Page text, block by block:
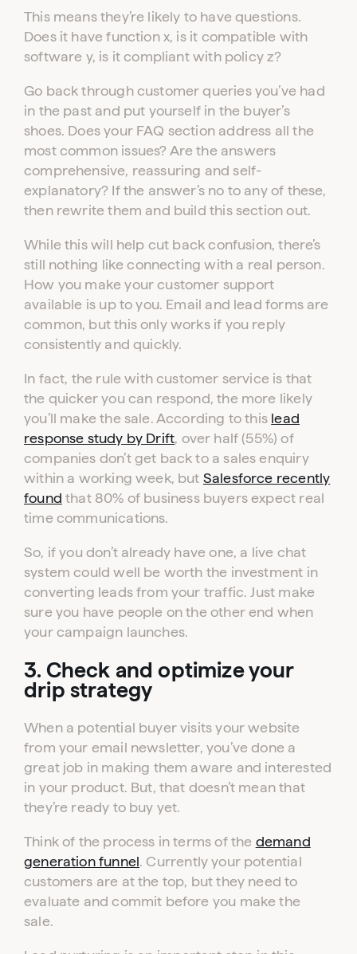
Log in to your dashboard
Click one of the links below to login to your
publisher or advertiser dashboard.
ADVERTISER
LOGIN
PUBLISHER
LOGIN
Don’t have an account yet?
Contact our sales team to get set up
This means they’re likely to have questions.
Does it have function x, is it compatible with
software y, is it compliant with policy z?
Go back through customer queries you’ve had
in the past and put yourself in the buyer’s
shoes. Does your FAQ section address all the
most common issues? Are the answers
comprehensive, reassuring and self-
explanatory? If the answer’s no to any of these,
then rewrite them and build this section out.
While this will help cut back confusion, there’s
still nothing like connecting with a real person.
How you make your customer support
available is up to you. Email and lead forms are
common, but this only works if you reply
consistently and quickly.
In fact, the rule with customer service is that
the quicker you can respond, the more likely
you’ll make the sale. According to this lead
response study by Drift, over half (55%) of
companies don’t get back to a sales enquiry
within a working week, but Salesforce recently
found that 80% of business buyers expect real
time communications.
So, if you don’t already have one, a live chat
system could well be worth the investment in
converting leads from your traffic. Just make
sure you have people on the other end when
your campaign launches.
3. Check and optimize your
drip strategy
When a potential buyer visits your website
from your email newsletter, you’ve done a
great job in making them aware and interested
in your product. But, that doesn’t mean that
they’re ready to buy yet.
Think of the process in terms of the demand
generation funnel. Currently your potential
customers are at the top, but they need to
evaluate and commit before you make the
sale.